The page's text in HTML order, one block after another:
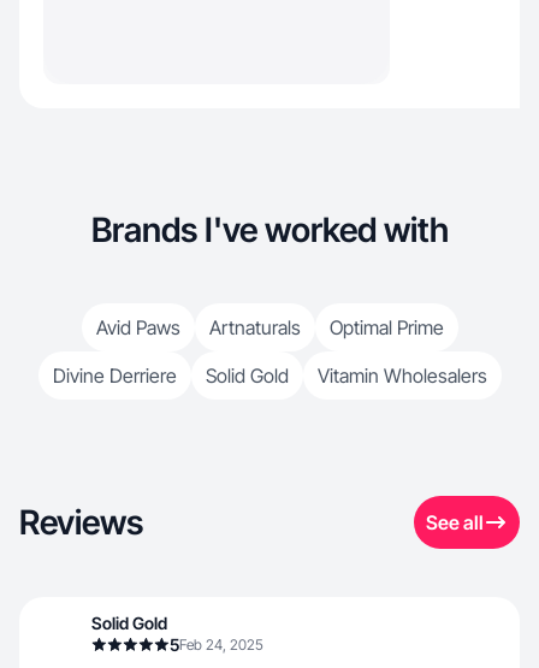
Brands I've worked with
Avid Paws Artnaturals
Optimal Prime
Divine Derriere
Solid Gold Vitamin Wholesalers
Reviews See all
Solid Gold
5Feb 24, 2025